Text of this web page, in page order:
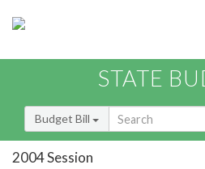
STATE
Budget Bill
2004 Session